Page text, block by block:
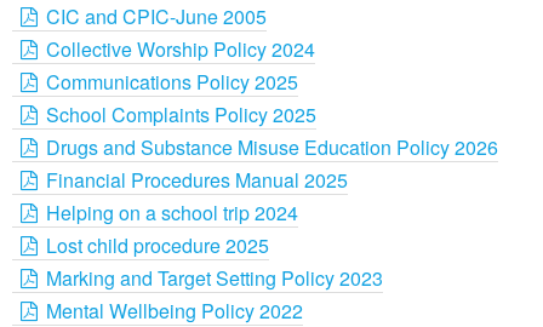
CIC and CPIC-June 2005
Collective Worship Policy 2024
Communications Policy 2025
School Complaints Policy 2025
Drugs and Substance Misuse Education Policy 2026
Financial Procedures Manual 2025
Helping on a school trip 2024
Lost child procedure 2025
Marking and Target Setting Policy 2023
Mental Wellbeing Policy 2022